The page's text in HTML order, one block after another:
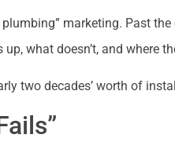
marketing. Past
what doesn’t, and where
two decades’ worth of